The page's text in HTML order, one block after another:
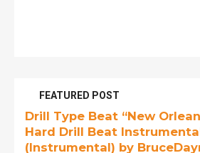
FEATURED POST
Drill Type Beat “New
Hard Drill Beat
(Instrumental) by